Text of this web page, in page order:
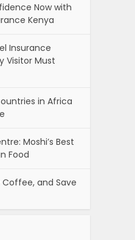
Now with
Kenya
Insurance
Visitor Must
in Africa
Moshi’s Best
Food
and Save